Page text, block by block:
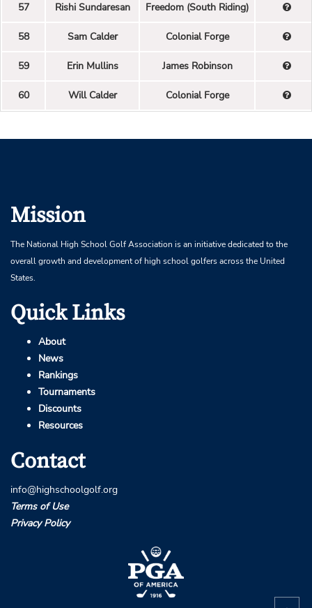
57 Rishi Sundaresan Freedom (South Riding)
58 Sam Calder Colonial Forge
59 Erin Mullins James Robinson
60 Will Calder Colonial Forge
Mission
The National High School Golf Association is an initiative dedicated to the
overall growth and development of high school golfers across the United
States.
Quick Links
About
News
Rankings
Tournaments
Discounts
Resources
Contact
info@highschoolgolf.org
Terms of Use
Privacy Policy